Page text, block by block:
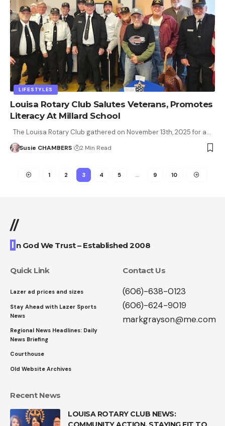
LIFESTYLES
Louisa Rotary Club Salutes Veterans, Promotes
Literacy At Millard School
The Louisa Rotary Club gathered on November 13th, 2025 for a…
Susie CHAMBERS 2 Min Read
1 2 3 4 5 … 9 10
//
I n God We Trust – Established 2008
Quick Link
Lazer ad prices and sizes
Stay Ahead with Lazer Sports
News
Regional News Headlines: Daily
News Briefing
Courthouse
Old Website Archives
Contact Us
(606)-638-0123
(606)-624-9019
markgrayson@me.com
Recent News
LOUISA ROTARY CLUB NEWS: